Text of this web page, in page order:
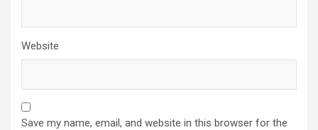
Website
Save my name, email, and website in this browser for the